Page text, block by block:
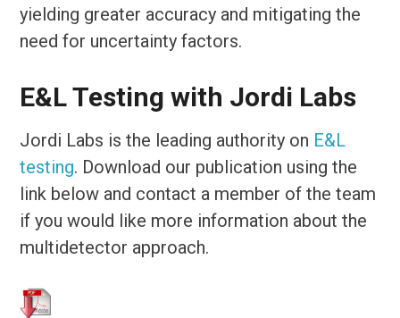
yielding greater accuracy and mitigating the
need for uncertainty factors.
E&L Testing with Jordi Labs
Jordi Labs is the leading authority on E&L
testing. Download our publication using the
link below and contact a member of the team
if you would like more information about the
multidetector approach.